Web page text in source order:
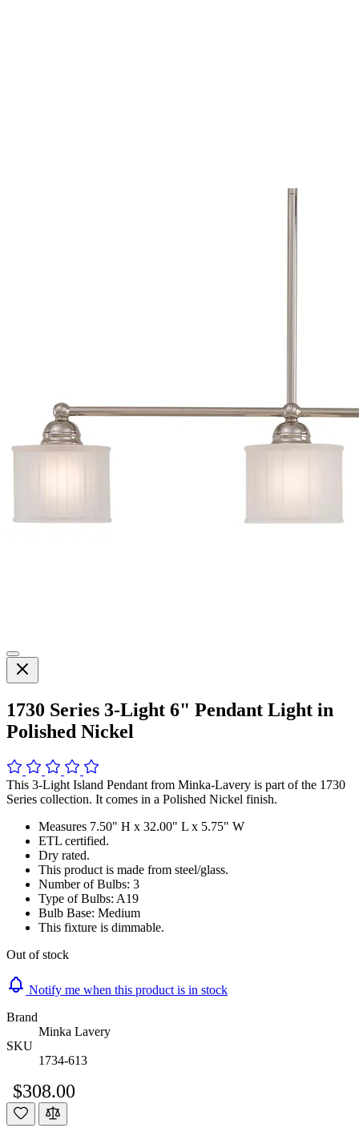
1730 Series 3-Light 6" Pendant Light in
Polished Nickel
This 3-Light Island Pendant from Minka-Lavery is part of the 1730
Series collection. It comes in a Polished Nickel finish.
Measures 7.50" H x 32.00" L x 5.75" W
ETL certified.
Dry rated.
This product is made from steel/glass.
Number of Bulbs: 3
Type of Bulbs: A19
Bulb Base: Medium
This fixture is dimmable.
Out of stock
Notify me when this product is in stock
Brand
Minka Lavery
SKU
1734-613
$308.00